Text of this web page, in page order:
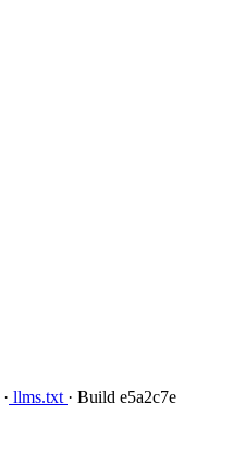
· llms.txt · Build e5a2c7e